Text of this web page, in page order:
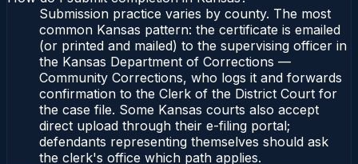
Submission practice varies by county. The most
common Kansas pattern: the certificate is emailed
(or printed and mailed) to the supervising officer in
the Kansas Department of Corrections —
Community Corrections, who logs it and forwards
confirmation to the Clerk of the District Court for
the case file. Some Kansas courts also accept
direct upload through their e-filing portal;
defendants representing themselves should ask
the clerk's office which path applies.